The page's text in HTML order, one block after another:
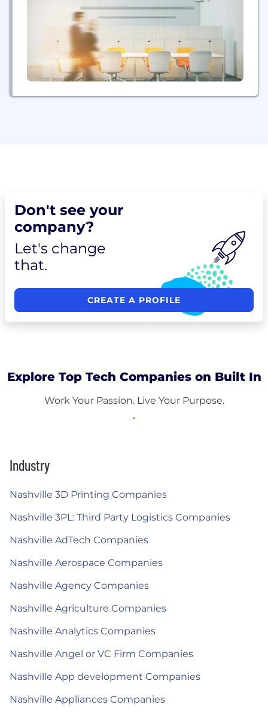
Don't see your
company?
Let's change
that.
CREATE A PROFILE
Explore Top Tech Companies on Built In
Work Your Passion. Live Your Purpose.
Industry
Nashville 3D Printing Companies
Nashville 3PL: Third Party Logistics Companies
Nashville AdTech Companies
Nashville Aerospace Companies
Nashville Agency Companies
Nashville Agriculture Companies
Nashville Analytics Companies
Nashville Angel or VC Firm Companies
Nashville App development Companies
Nashville Appliances Companies